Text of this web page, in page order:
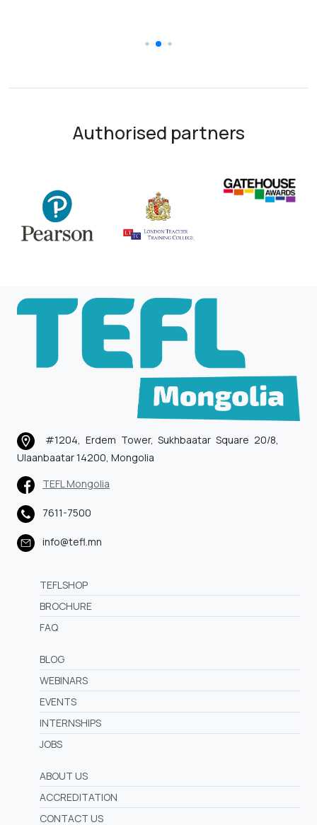
Authorised partners
#1204, Erdem Tower, Sukhbaatar Square 20/8,
Ulaanbaatar 14200, Mongolia
TEFL Mongolia
7611-7500
info@tefl.mn
TEFLSHOP
BROCHURE
FAQ
BLOG
WEBINARS
EVENTS
INTERNSHIPS
JOBS
ABOUT US
ACCREDITATION
CONTACT US